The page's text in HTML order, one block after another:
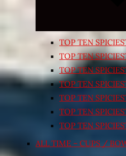
TOP TEN
TOP TEN
TOP TEN
TOP TEN
TOP TEN
TOP TEN
TOP TEN
ALL TIME – CUPS /